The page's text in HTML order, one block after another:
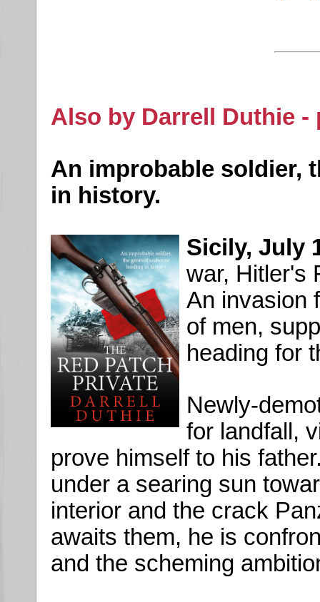
Also by Darrell Duthie -
An improbable soldier,
in history.
Sicily, July
war, Hitler's
An invasion
of men,
heading for
Newly-
for landfall,
prove himself to his
under a searing sun
interior and the crack
awaits them, he is
and the scheming